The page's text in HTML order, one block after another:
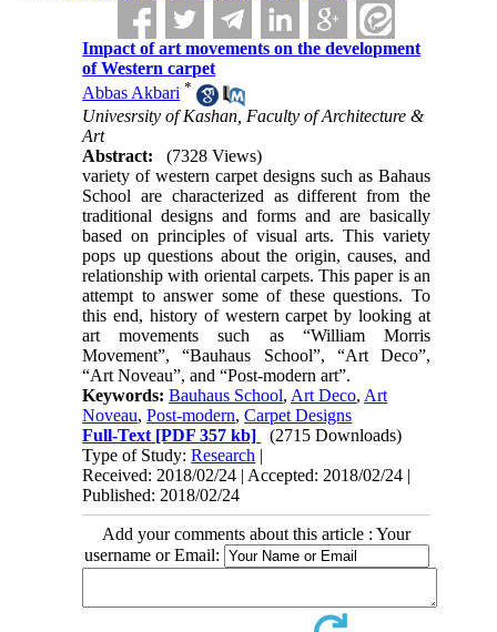
Impact of art movements on the development
of Western carpet
Abbas Akbari *
Univesrsity of Kashan, Faculty of Architecture &
Art
Abstract:
(7328 Views)
variety of western carpet designs such as Bahaus
School are characterized as different from the
traditional designs and forms and are basically
based on principles of visual arts. This variety
pops up questions about the origin, causes, and
relationship with oriental carpets. This paper is an
attempt to answer some of these questions. To
this end, history of western carpet by looking at
art movements such as “William Morris
Movement”, “Bauhaus School”, “Art Deco”,
“Art Noveau”, and “Post-modern art”.
Keywords:Bauhaus School, Art Deco, Art
Noveau,Post-modern,Carpet Designs
Full-Text [PDF 357 kb]
(2715 Downloads)
Type of Study:Research |
Received: 2018/02/24 | Accepted: 2018/02/24 |
Published: 2018/02/24
Add your comments about this article : Your
username or Email: